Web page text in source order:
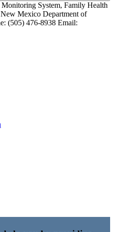
Monitoring System, Family Health
Mexico Department of
(505) 476-8938 Email: